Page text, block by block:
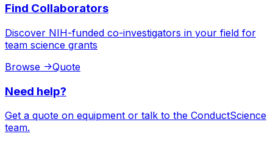
Find Collaborators
Discover NIH-funded co-investigators in your field for
team science grants
Browse ->Quote
Need help?
Get a quote on equipment or talk to the ConductScience
team.